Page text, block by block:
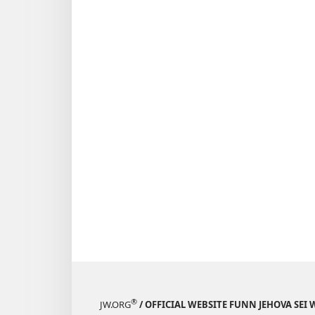
JW.ORG® / OFFICIAL WEBSITE FUNN JEHOVA SEI